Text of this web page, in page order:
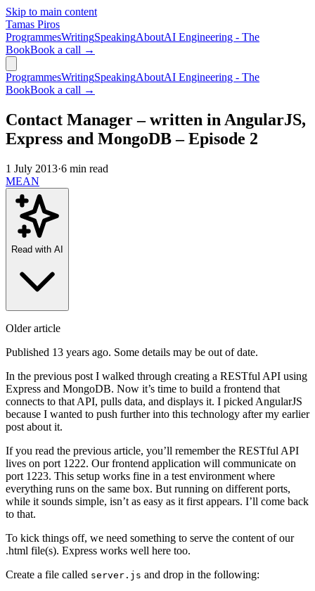
Skip to main content
Tamas Piros
ProgrammesWritingSpeakingAboutAI Engineering - The
BookBook a call →
ProgrammesWritingSpeakingAboutAI Engineering - The
BookBook a call →
Contact Manager – written in AngularJS,
Express and MongoDB – Episode 2
1 July 2013·6 min read
MEAN
Read with AI
Older article
Published 13 years ago. Some details may be out of date.
In the previous post I walked through creating a RESTful API using
Express and MongoDB. Now it’s time to build a frontend that
connects to that API, pulls data, and displays it. I picked AngularJS
because I wanted to push further into this technology after my earlier
post about it.
If you read the previous article, you’ll remember the RESTful API
lives on port 1222. Our frontend application will communicate on
port 1223. This setup works fine in a test environment where
everything runs on the same box. But running on different ports,
while it sounds simple, isn’t as easy as it first appears. I’ll come back
to that.
To kick things off, we need something to serve the content of our
.html file(s). Express works well here too.
Create a file called server.js and drop in the following: